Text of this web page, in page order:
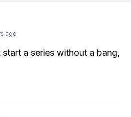
ago
a series without a bang,